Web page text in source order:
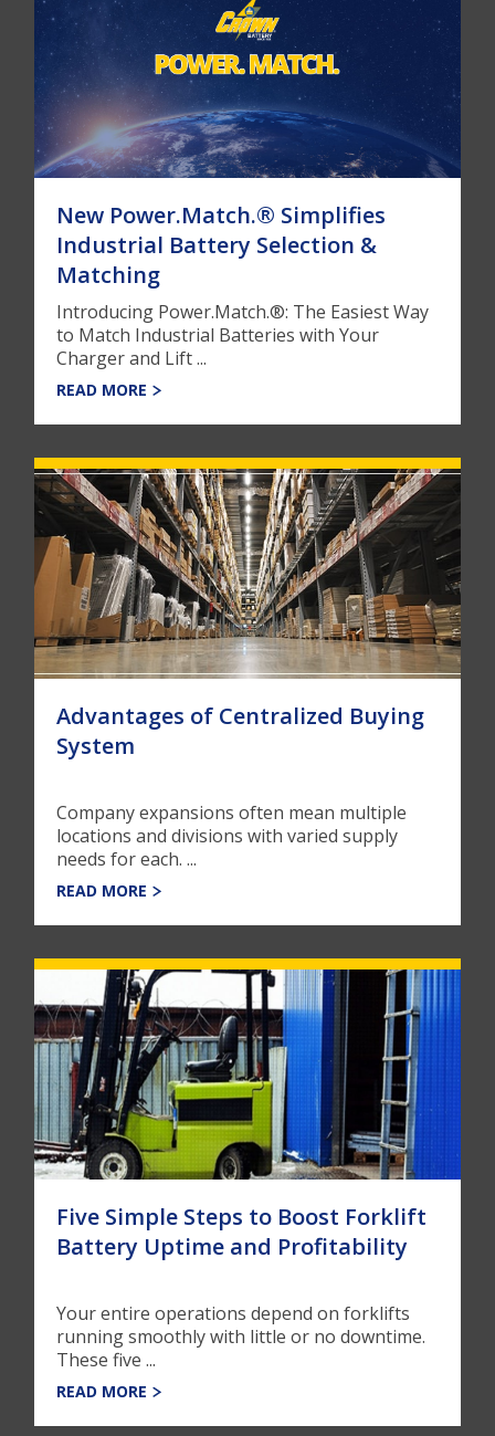
New Power.Match.® Simplifies
Industrial Battery Selection &
Matching
Introducing Power.Match.®: The Easiest Way
to Match Industrial Batteries with Your
Charger and Lift ...
READ MORE
Advantages of Centralized Buying
System
Company expansions often mean multiple
locations and divisions with varied supply
needs for each. ...
READ MORE
Five Simple Steps to Boost Forklift
Battery Uptime and Profitability
Your entire operations depend on forklifts
running smoothly with little or no downtime.
These five ...
READ MORE